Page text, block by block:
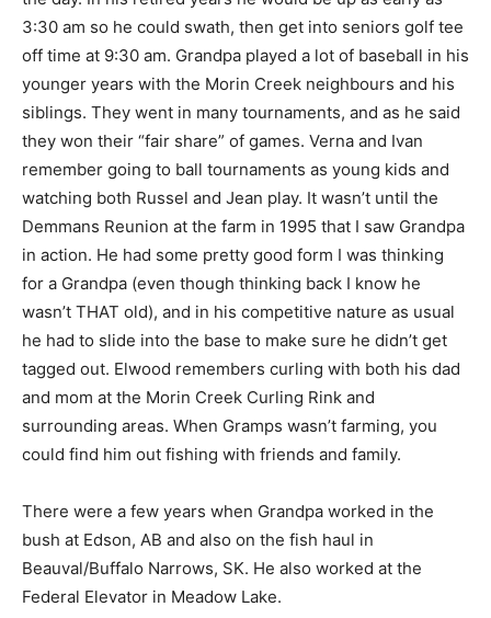
3:30 am so he could swath, then get into seniors golf tee
off time at 9:30 am. Grandpa played a lot of baseball in his
younger years with the Morin Creek neighbours and his
siblings. They went in many tournaments, and as he said
they won their “fair share” of games. Verna and Ivan
remember going to ball tournaments as young kids and
watching both Russel and Jean play. It wasn’t until the
Demmans Reunion at the farm in 1995 that I saw Grandpa
in action. He had some pretty good form I was thinking
for a Grandpa (even though thinking back I know he
wasn’t THAT old), and in his competitive nature as usual
he had to slide into the base to make sure he didn’t get
tagged out. Elwood remembers curling with both his dad
and mom at the Morin Creek Curling Rink and
surrounding areas. When Gramps wasn’t farming, you
could find him out fishing with friends and family.
There were a few years when Grandpa worked in the
bush at Edson, AB and also on the fish haul in
Beauval/Buffalo Narrows, SK. He also worked at the
Federal Elevator in Meadow Lake.